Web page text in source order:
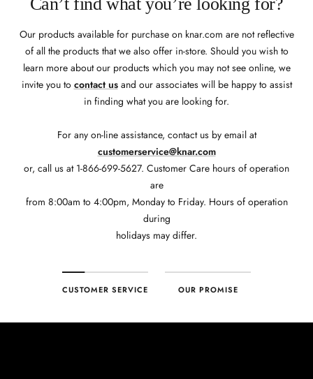
Our products available for purchase on knar.com are not reflective
of all the products that we also offer in-store. Should you wish to
learn more about our products which you may not see online, we
invite you to contact usand our associates will be happy to assist
in finding what you are looking for.
For any on-line assistance, contact us by email at
customerservice@knar.com
or, call us at 1-866-699-5627. Customer Care hours of operation
are
from 8:00am to 4:00pm, Monday to Friday. Hours of operation
during
holidays may differ.
CUSTOMER SERVICE OUR PROMISE